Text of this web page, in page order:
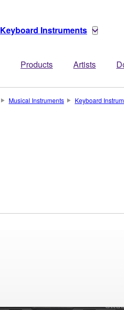
Keyboard Instruments
Products Artists
Musical Instruments Keyboard